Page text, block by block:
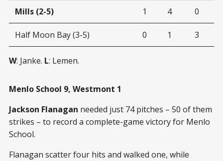
Mills (2-5) 1 4 0
Half Moon Bay (3-5) 0 1 3
W: Janke. L: Lemen.
Menlo School 9, Westmont 1
Jackson Flanagan needed just 74 pitches – 50 of them
strikes – to record a complete-game victory for Menlo
School.
Flanagan scatter four hits and walked one, while